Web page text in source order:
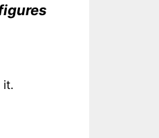
it.